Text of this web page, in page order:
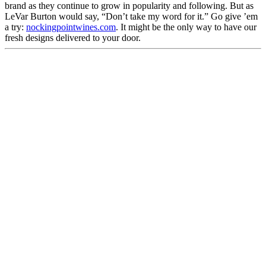
brand as they continue to grow in popularity and following. But as
LeVar Burton would say, “Don’t take my word for it.” Go give ’em
a try: nockingpointwines.com. It might be the only way to have our
fresh designs delivered to your door.